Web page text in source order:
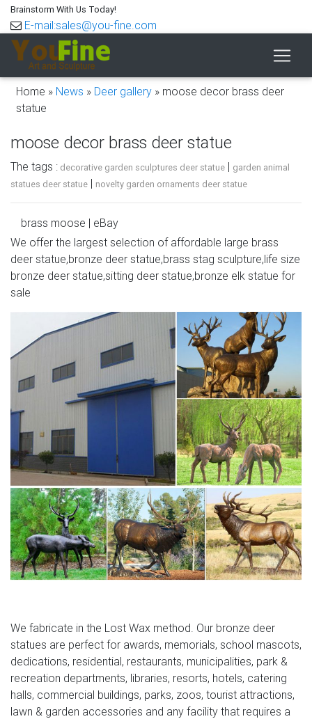
Brainstorm With Us Today!
E-mail:sales@you-fine.com
Home » News » Deer gallery » moose decor brass deer
statue
moose decor brass deer statue
The tags : decorative garden sculptures deer statue | garden animal
statues deer statue | novelty garden ornaments deer statue
brass moose | eBay
Vintage Large Brass Deer Statue 13” Tall
Figure,elk,moose,figure,stag. Pre-Owned … +$23.15
shipping. SPONSORED. 7" Brass Moose Figure Desk
Hunting Decor Animal …
Deer Statues, Moose, Antlered Mammals Sculptures for
Sale
Deer, Moose, Antlered Mammals Deer, Moose, and
Common Antlered Mammals Garden Statues and
Sculptures. This gallery showcases statues of the more
common large, antlered mammals: Deer, Moose Big Horn
Sheep, Rams, Buffalo, Bison and Bulls, captured in
sculptural perfection.
brass moose statue – alibaba.com
Alibaba.com offers 223 brass moose statue products.
About 73% of these are metal crafts, 71% are sculptures,
and 4% are resin crafts. A wide variety of brass moose
statue options are available to you, such as home
decoration, art & collectible.
METAL MOOSE STATUE w/Brass Color Antlers & Details –
8" Tall … New Listing Cast Iron Moose Statue Figure Art
Doorstop Elk Cabin Lake Home Decor Desk Deer. Pre-
Owned …
large size bronze moose statue – alibaba.com
We offer the largest selection of affordable large brass
deer statue,bronze deer statue,brass stag sculpture,life size
bronze deer statue,sitting deer statue,bronze elk statue for
sale
We fabricate in the Lost Wax method. Our bronze deer
statues are perfect for awards, memorials, school mascots,
dedications, residential, restaurants, municipalities, park &
recreation departments, libraries, resorts, hotels, catering
halls, commercial buildings, parks, zoos, tourist attractions,
lawn & garden accessories and any facility that requires a